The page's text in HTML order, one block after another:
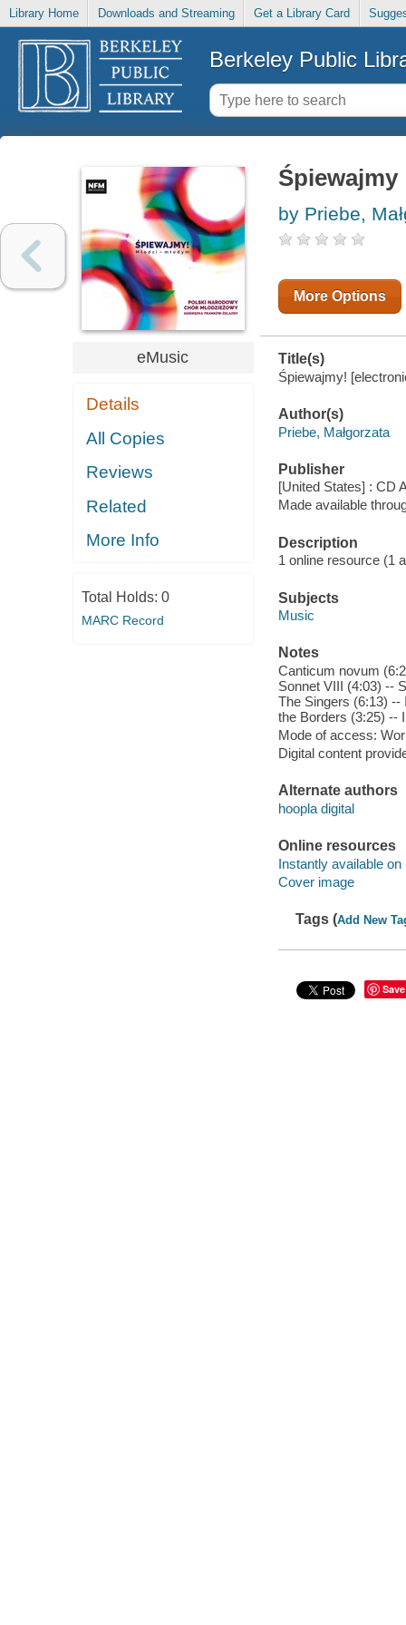
Library Home Downloads and Streaming Get a Library Card
Berkeley Public
eMusic
Details
All Copies
Reviews
Related
More Info
Total Holds: 0
MARC Record
Śpiewajmy
by Priebe,
More Options
Title(s)
Śpiewajmy!
Author(s)
Priebe, Małgorzata
Publisher
[United States] : CD
Made available
Description
1 online resource (1
Subjects
Music
Notes
Canticum novum
Sonnet VIII (4:03) --
The Singers (6:13) --
the Borders (3:25) --
Mode of access:
Digital content
Alternate authors
hoopla digital
Online resources
Instantly available on
Cover image
Tags (Add New
Save